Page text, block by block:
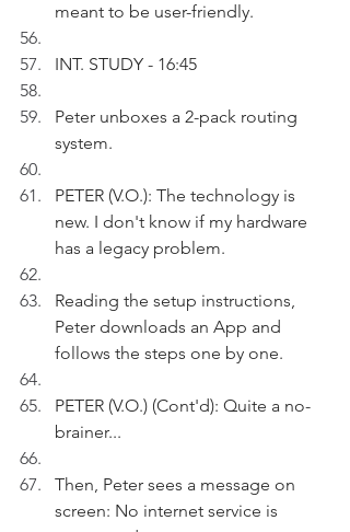
meant to be user-friendly.
INT. STUDY - 16:45
Peter unboxes a 2-pack routing
system.
PETER (V.O.): The technology is
new. I don't know if my hardware
has a legacy problem.
Reading the setup instructions,
Peter downloads an App and
follows the steps one by one.
PETER (V.O.) (Cont'd): Quite a no-
brainer...
Then, Peter sees a message on
screen: No internet service is